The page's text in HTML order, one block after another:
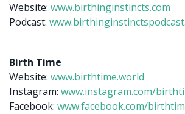
Website: www.birthinginstincts.com
Podcast:
Birth Time
Website: www.birthtime.world
Instagram: www.instagram.com/
Facebook: www.facebook.com/